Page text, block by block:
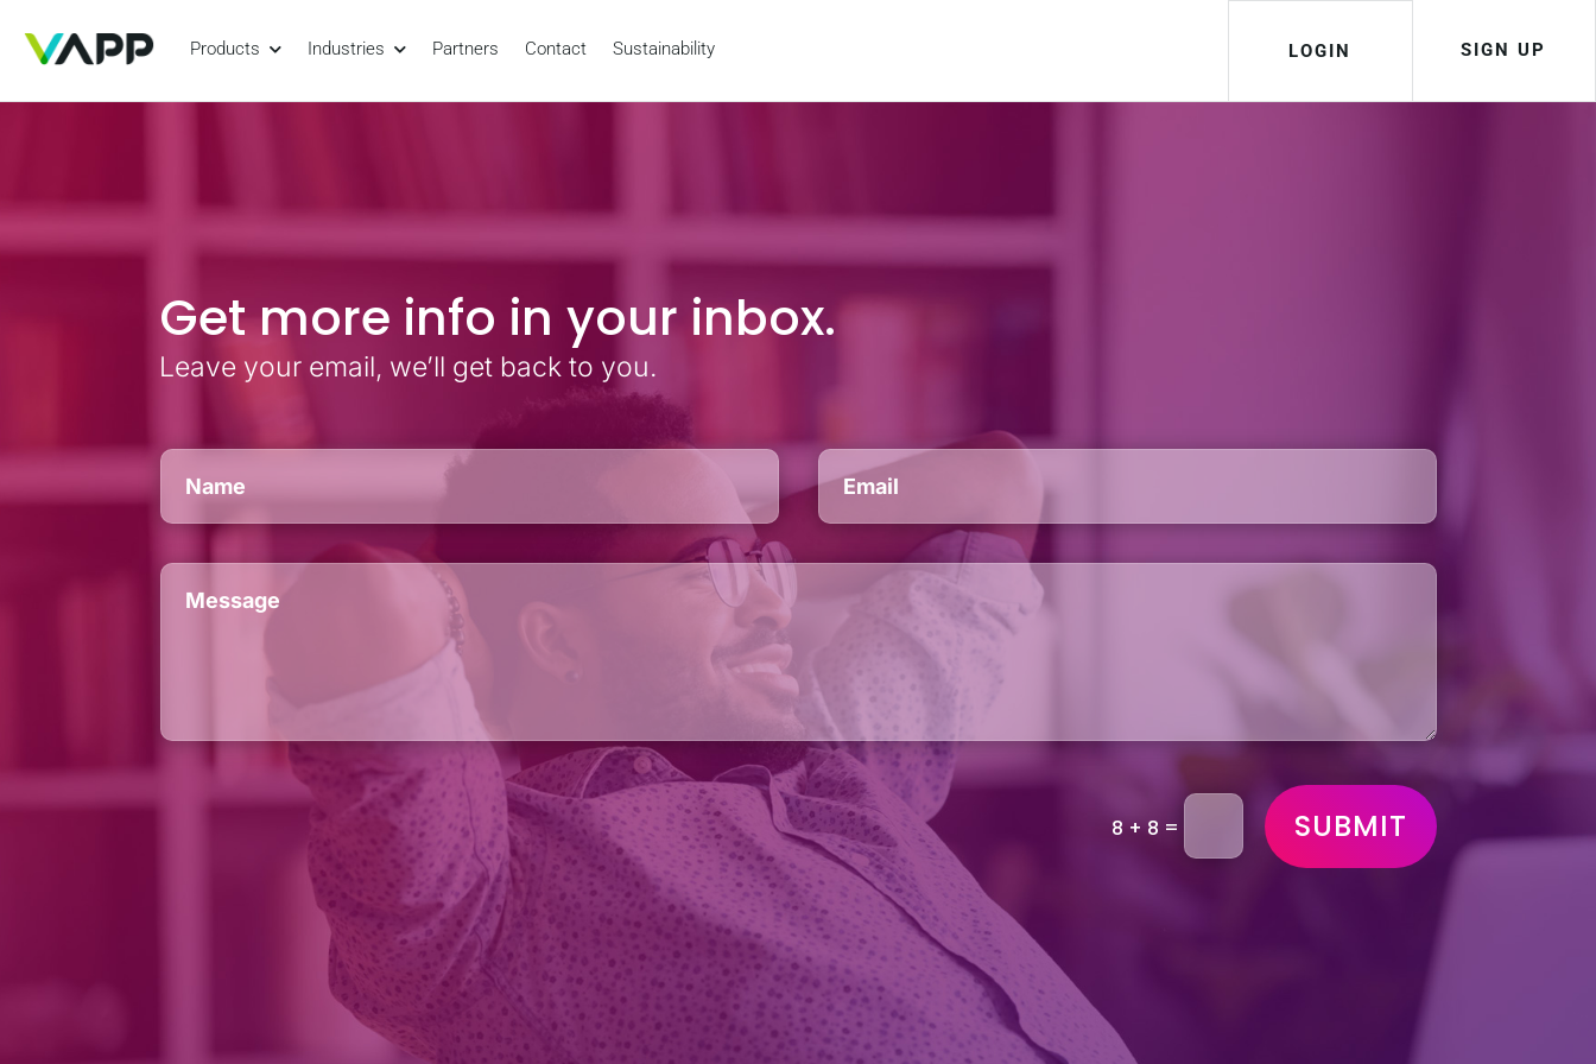
Products Industries Partners Contact Sustainability LOGIN SIGN UP
Get more info in your inbox.
Leave your email, we’ll get back to you.
8 + 8 = SUBMIT